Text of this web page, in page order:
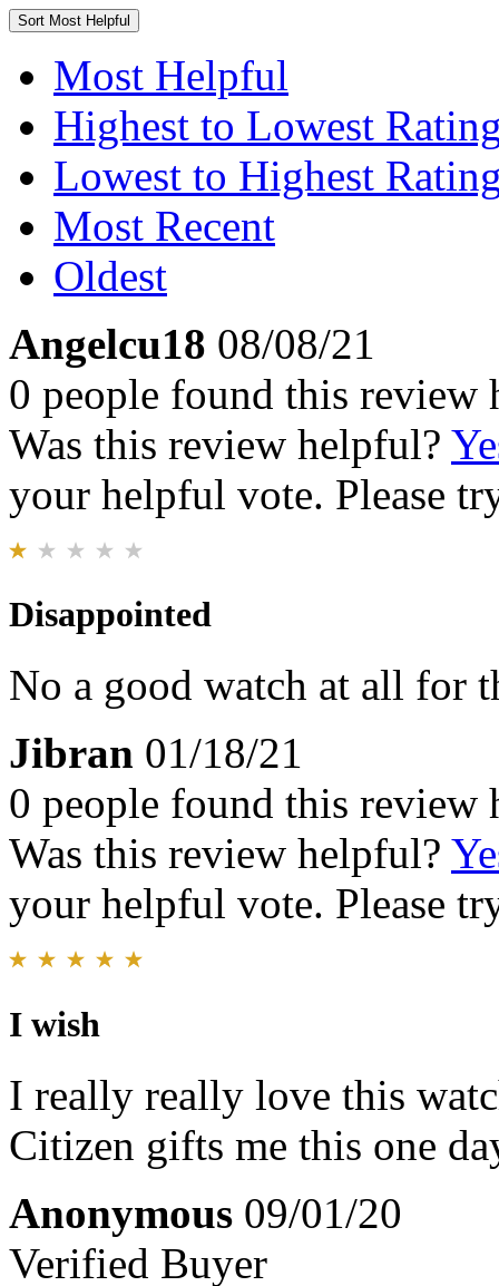
Sort Most Helpful
Most Helpful
Highest to Lowest
Lowest to Highest
Most Recent
Oldest
Angelcu18 08/08/21
0 people found this review
Was this review helpful?
your helpful vote. Please
Disappointed
No a good watch at all for
Jibran 01/18/21
0 people found this review
Was this review helpful?
your helpful vote. Please
I wish
I really really love this
Citizen gifts me this one
Anonymous 09/01/20
Verified Buyer